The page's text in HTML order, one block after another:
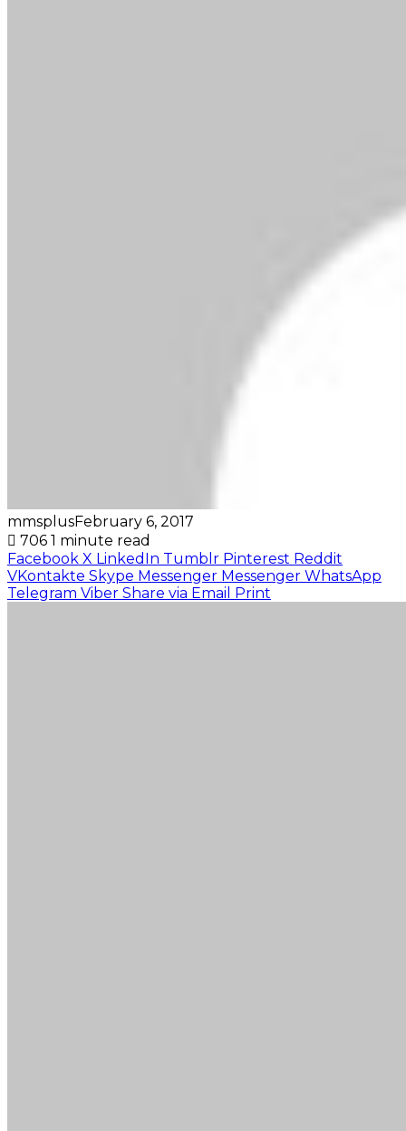
mmsplusFebruary 6, 2017
706 1 minute read
Facebook X LinkedIn Tumblr Pinterest Reddit
VKontakte Skype Messenger Messenger WhatsApp
Telegram Viber Share via Email Print